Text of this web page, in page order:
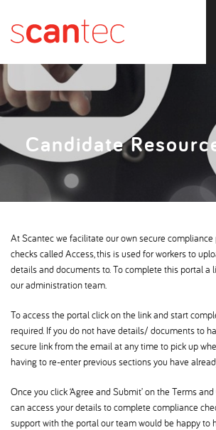
Candidate
At Scantec we facilitate our own secure
checks called Access, this is used for workers to
details and documents to. To complete this portal a
our administration team.
To access the portal click on the link and start
required. If you do not have details/ documents to
secure link from the email at any time to pick up
having to re-enter previous sections you have
Once you click ‘Agree and Submit’ on the Terms
can access your details to complete compliance
support with the portal our team would be happy to